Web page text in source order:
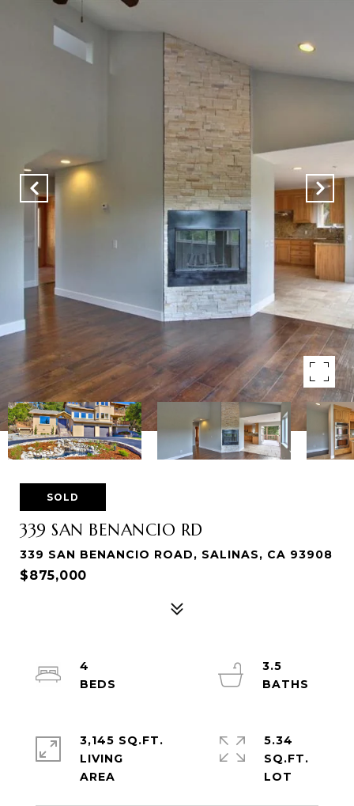
SOLD
339 SAN BENANCIO RD
339 SAN BENANCIO ROAD, SALINAS, CA 93908
$875,000
4
3.5
3,145 SQ.FT.
LIVING
5.34
SQ.FT.